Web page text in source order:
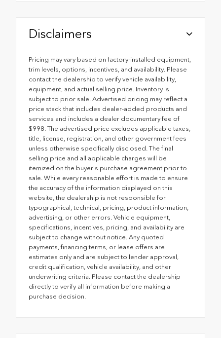
Disclaimers
Pricing may vary based on factory-installed equipment,
trim levels, options, incentives, and availability. Please
contact the dealership to verify vehicle availability,
equipment, and actual selling price. Inventory is
subject to prior sale. Advertised pricing may reflect a
price stack that includes dealer-added products and
services and includes a dealer documentary fee of
$998. The advertised price excludes applicable taxes,
title, license, registration, and other government fees
unless otherwise specifically disclosed. The final
selling price and all applicable charges will be
itemized on the buyer's purchase agreement prior to
sale. While every reasonable effort is made to ensure
the accuracy of the information displayed on this
website, the dealership is not responsible for
typographical, technical, pricing, product information,
advertising, or other errors. Vehicle equipment,
specifications, incentives, pricing, and availability are
subject to change without notice. Any quoted
payments, financing terms, or lease offers are
estimates only and are subject to lender approval,
credit qualification, vehicle availability, and other
underwriting criteria. Please contact the dealership
directly to verify all information before making a
purchase decision.